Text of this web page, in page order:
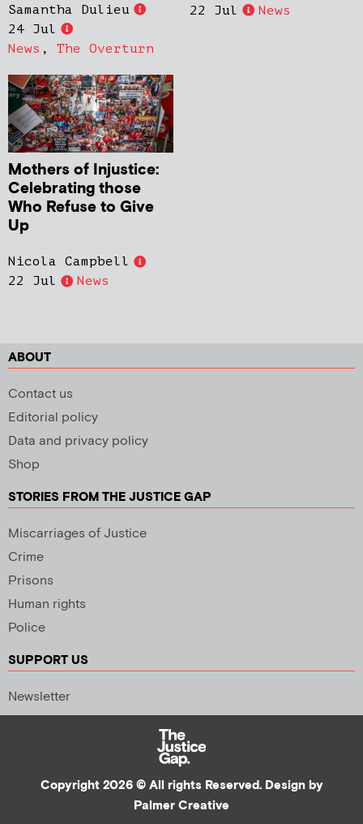
Samantha Dulieu
24 Jul
News , The Overturn
22 Jul
News
Mothers of Injustice:
Celebrating those
Who Refuse to Give
Up
Nicola Campbell
22 Jul
News
ABOUT
Contact us
Editorial policy
Data and privacy policy
Shop
STORIES FROM THE JUSTICE GAP
Miscarriages of Justice
Crime
Prisons
Human rights
Police
SUPPORT US
Newsletter
Copyright 2026 © All rights Reserved. Design by
Palmer Creative